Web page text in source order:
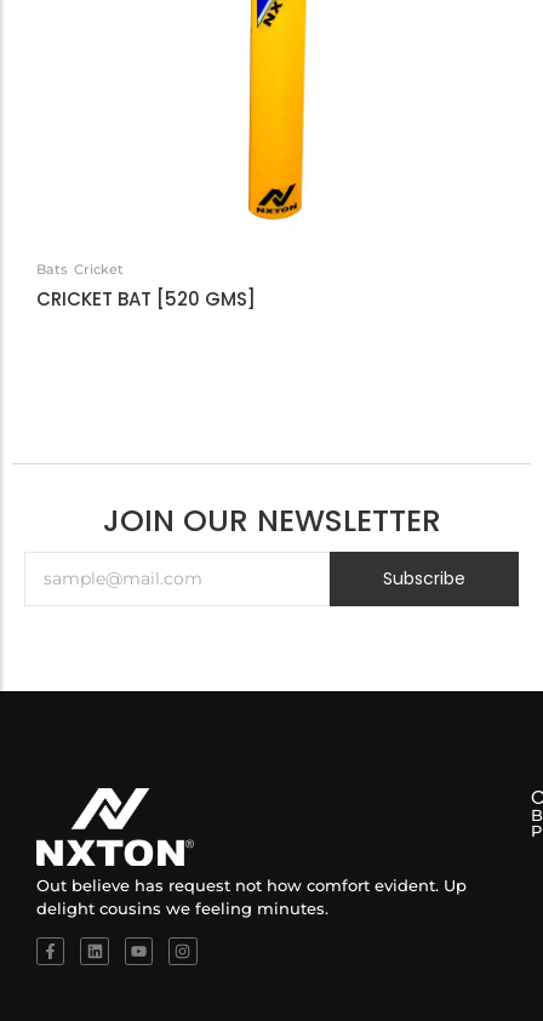
Bats Cricket
CRICKET BAT [520 GMS]
JOIN OUR NEWSLETTER
Subscribe
Out believe has request not how comfort evident. Up
delight cousins we feeling minutes.